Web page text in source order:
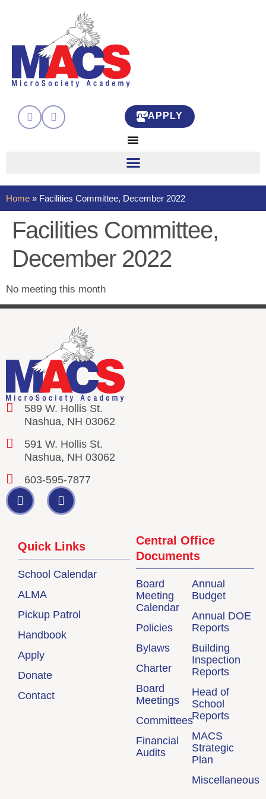
APPLY
Home » Facilities Committee, December 2022
Facilities Committee,
December 2022
No meeting this month
589 W. Hollis St.
Nashua, NH 03062
591 W. Hollis St.
Nashua, NH 03062
603-595-7877
Quick Links
School Calendar
ALMA
Pickup Patrol
Handbook
Apply
Donate
Contact
Central Office
Documents
Board
Meeting
Calendar
Policies
Bylaws
Charter
Board
Meetings
Committees
Financial
Audits
Annual
Budget
Annual DOE
Reports
Building
Inspection
Reports
Head of
School
Reports
MACS
Strategic
Plan
Miscellaneous